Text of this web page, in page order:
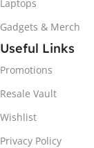
Laptops
Gadgets & Merch
Useful Links
Promotions
Resale Vault
Wishlist
Privacy Policy